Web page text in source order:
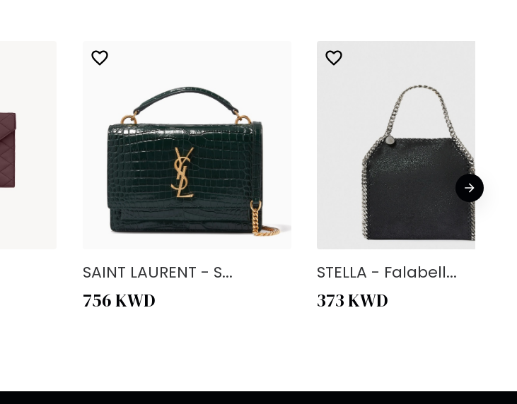
SAINT LAURENT - S...
756KWD
STELLA - Falabell...
373KWD